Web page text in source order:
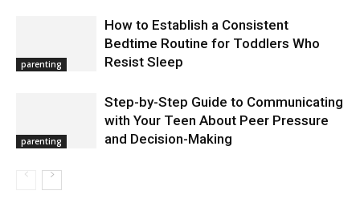
parenting
How to Establish a Consistent
Bedtime Routine for Toddlers Who
Resist Sleep
parenting
Step-by-Step Guide to Communicating
with Your Teen About Peer Pressure
and Decision-Making